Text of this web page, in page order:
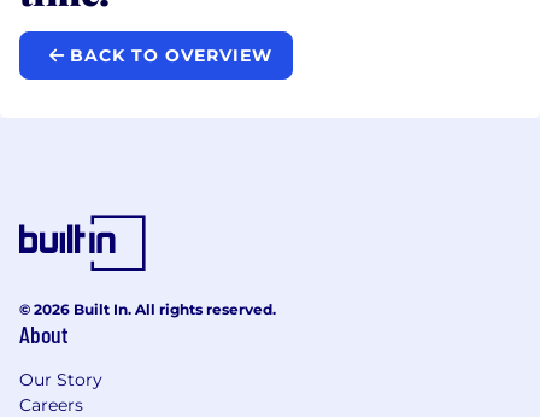
BACK TO OVERVIEW
© 2026 Built In. All rights reserved.
About
Our Story
Careers